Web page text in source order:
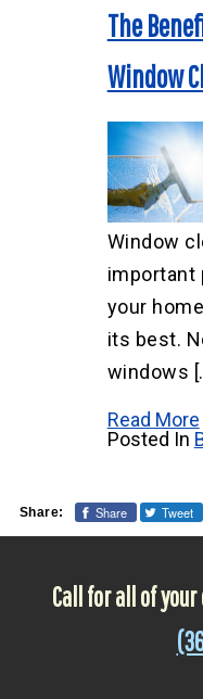
The
Window
Window
important
your
its best.
windows
Read More
Posted In
Share: Share Tweet
Call for all of